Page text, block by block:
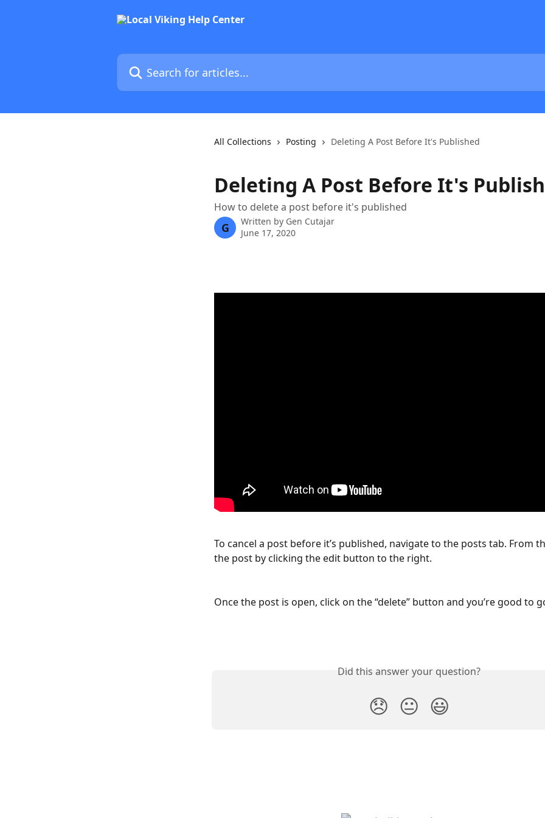
Search for articles...
All Collections Posting Deleting A Post Before It's Published
Deleting A Post Before It's
How to delete a post before it's published
G Written by Gen Cutajar
June 17, 2020
To cancel a post before it’s published, navigate to the posts tab. From
the post by clicking the edit button to the right.
Once the post is open, click on the “delete” button and you’re good to
Did this answer your question?
😞 😐 😃